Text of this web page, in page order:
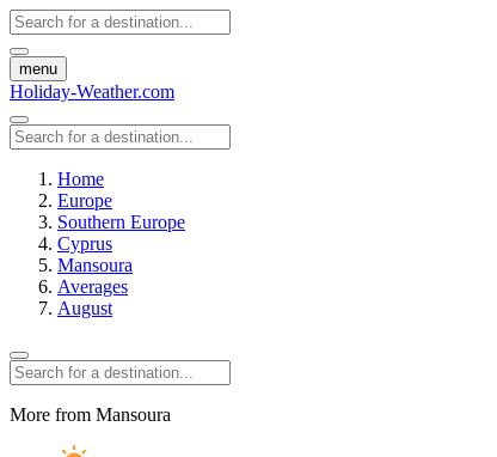
menu
Holiday-Weather.com
Home
Europe
Southern Europe
Cyprus
Mansoura
Averages
August
More from Mansoura